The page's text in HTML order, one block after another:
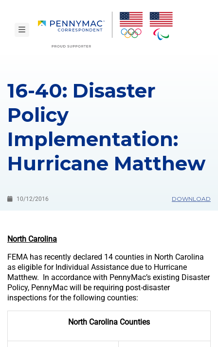
toggle navigation
16-40: Disaster
Policy
Implementation:
Hurricane Matthew
10/12/2016 DOWNLOAD
North Carolina
FEMA has recently declared 14 counties in North Carolina
as eligible for Individual Assistance due to Hurricane
Matthew. In accordance with PennyMac’s existing Disaster
Policy, PennyMac will be requiring post-disaster
inspections for the following counties:
North Carolina Counties